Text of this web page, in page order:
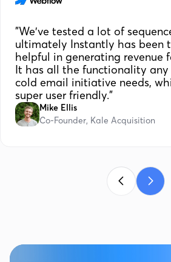
"We've tested a lot of
ultimately Instantly has been
helpful in generating revenue
It has all the functionality any
cold email initiative needs,
super user friendly."
Mike Ellis
Co-Founder, Kale Acquisition